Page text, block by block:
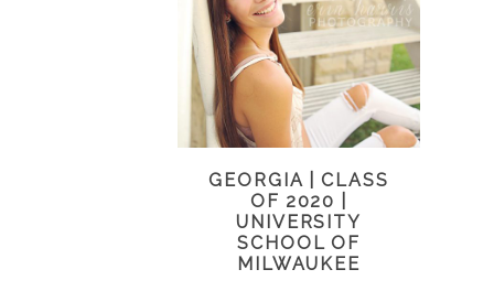
GEORGIA | CLASS
OF 2020 |
UNIVERSITY
SCHOOL OF
MILWAUKEE